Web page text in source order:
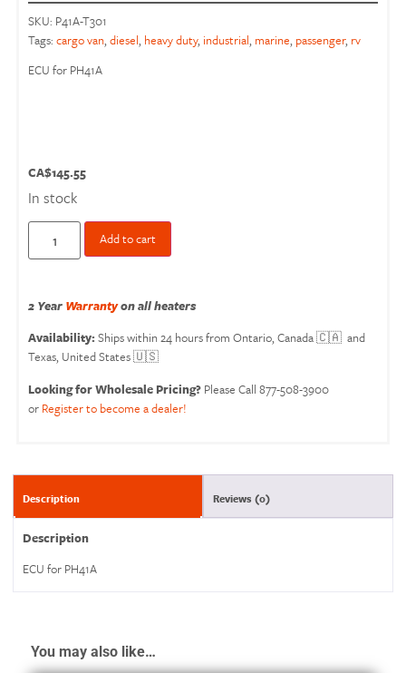
SKU: P41A-T301
Tags: cargo van, diesel, heavy duty, industrial, marine, passenger, rv
ECU for PH41A
CA$145.55
In stock
Add to cart
2 Year Warrantyon all heaters
Availability: Ships within 24 hours from Ontario, Canada 🇨🇦 and
Texas, United States 🇺🇸
Looking for Wholesale Pricing? Please Call 877-508-3900
or Register to become a dealer!
Description Reviews (0)
Description
ECU for PH41A
You may also like…